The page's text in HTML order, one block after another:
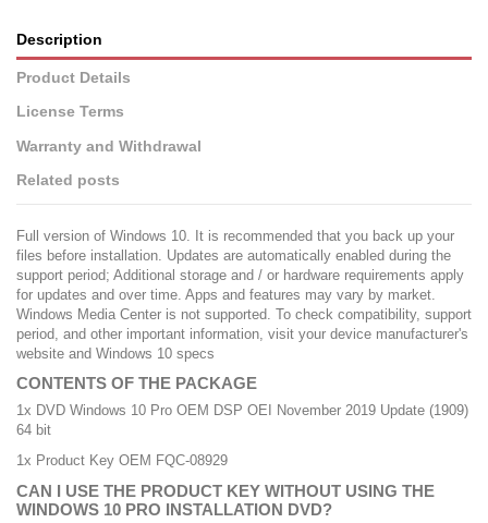
Description
Product Details
License Terms
Warranty and Withdrawal
Related posts
Full version of Windows 10. It is recommended that you back up your
files before installation. Updates are automatically enabled during the
support period; Additional storage and / or hardware requirements apply
for updates and over time. Apps and features may vary by market.
Windows Media Center is not supported. To check compatibility, support
period, and other important information, visit your device manufacturer's
website and Windows 10 specs
CONTENTS OF THE PACKAGE
1x DVD Windows 10 Pro OEM DSP OEI November 2019 Update (1909)
64 bit
1x Product Key OEM FQC-08929
CAN I USE THE PRODUCT KEY WITHOUT USING THE
WINDOWS 10 PRO INSTALLATION DVD?